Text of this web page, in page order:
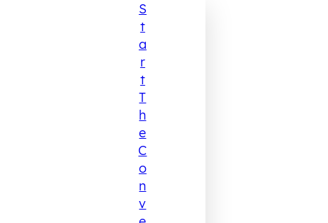
S
T
A
R
T
T
H
E
C
O
N
V